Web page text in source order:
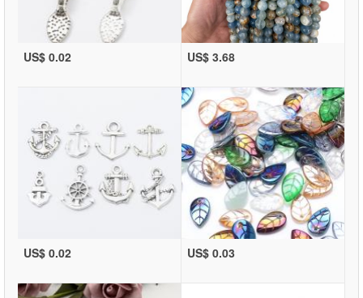
US$ 0.02 US$ 3.68
US$ 0.02 US$ 0.03